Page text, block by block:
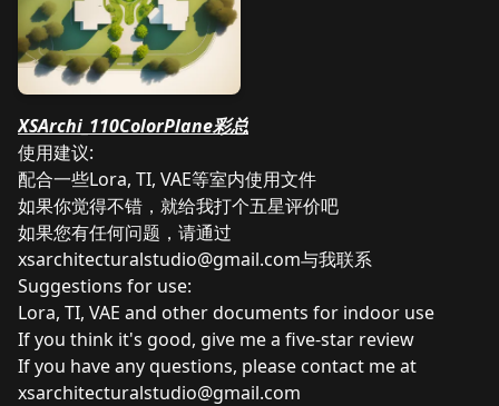
XSArchi_110ColorPlane彩总
使用建议:
配合一些Lora, TI, VAE等室内使用文件
如果你觉得不错，就给我打个五星评价吧
如果您有任何问题，请通过
xsarchitecturalstudio@gmail.com与我联系
Suggestions for use:
Lora, TI, VAE and other documents for indoor use
If you think it's good, give me a five-star review
If you have any questions, please contact me at
xsarchitecturalstudio@gmail.com